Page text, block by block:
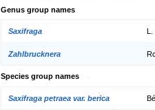
Genus group names
Saxifraga
Zahlbrucknera
Species group names
Saxifraga petraea var. berica